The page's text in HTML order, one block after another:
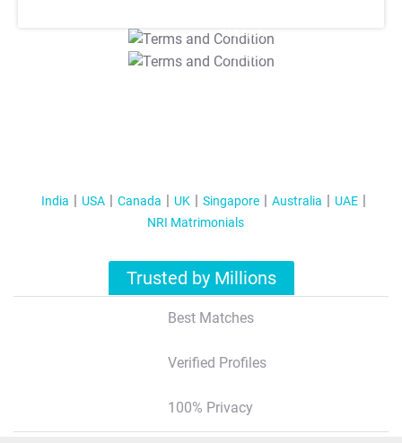
T&C Apply
T&C Apply
India USA Canada UK Singapore Australia
UAE
NRI Matrimonials
Trusted by Millions
Best Matches
Verified Profiles
100% Privacy